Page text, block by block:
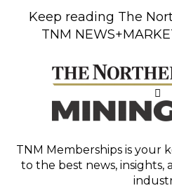
Keep reading The
TNM
TNM Memberships is your
to the best news, insights,